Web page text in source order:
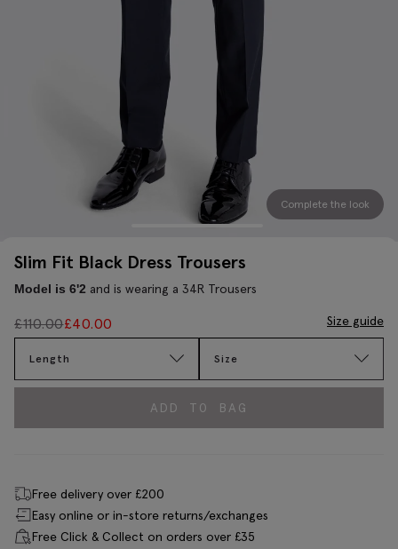
Complete the look
Slim Fit Black Dress Trousers
Model is 6'2 and is wearing a 34R Trousers
£110.00£40.00 Size guide
Length Size
ADD TO BAG
Free delivery over £200
Easy online or in-store returns/exchanges
Free Click & Collect on orders over £35